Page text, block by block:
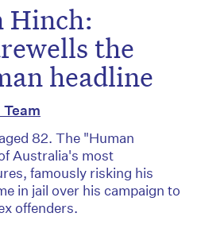
Hinch:
the
headline
82. The "Human
Australia's most
famously risking his
in jail over his campaign to
offenders.